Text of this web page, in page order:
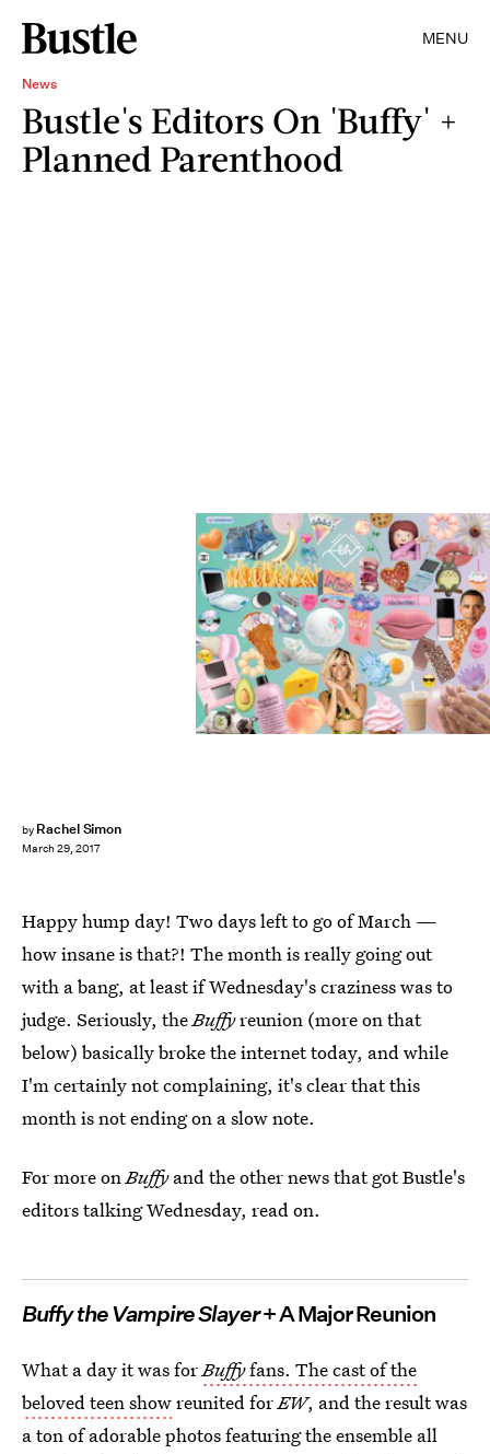
MENU
News
Bustle's Editors On 'Buffy' +
Planned Parenthood
by Rachel Simon
March 29, 2017
Happy hump day! Two days left to go of March —
how insane is that?! The month is really going out
with a bang, at least if Wednesday's craziness was to
judge. Seriously, theBuffyreunion (more on that
below) basically broke the internet today, and while
I'm certainly not complaining, it's clear that this
month is not ending on a slow note.
For more onBuffyand the other news that got Bustle's
editors talking Wednesday, read on.
Buffy the Vampire Slayer+ A Major Reunion
What a day it was forBuffyfans. The cast of the
beloved teen showreunited forEW, and the result was
a ton of adorable photos featuring the ensemble all